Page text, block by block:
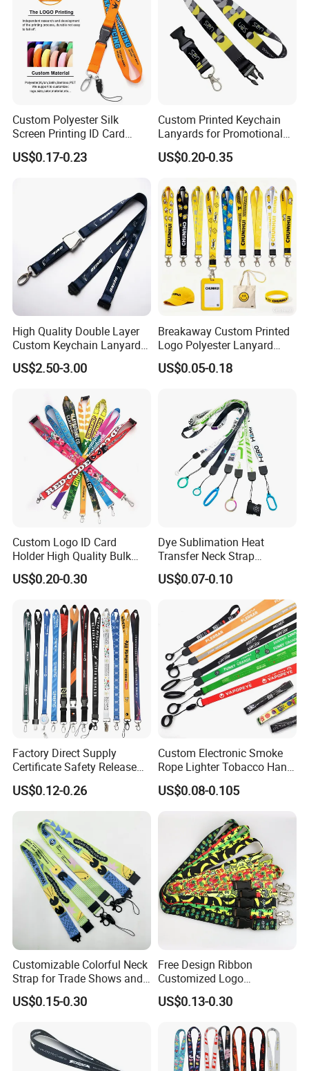
Packaging & Shipping
Customize lanyards ship out by air or sea.
Express will be delivered in 2-8 working days. (PS : also
have DDP option, if you need)
By sea need 25-35 days, this is DUTY PAID WAY.
Custom Polyester Silk
Screen Printing ID Card
Neck Wrist Lanyard
US$0.17-0.23
Custom Printed Keychain
Lanyards for Promotional
Gifts and Branding
US$0.20-0.35
High Quality Double Layer
Custom Keychain Lanyard
Mini Alloy Seatbelt Buckle
Airplane Lanyard Strap with
Lanyard for Promotion
US$2.50-3.00
Breakaway Custom Printed
Logo Polyester Lanyard
Strap with Staff Strap
US$0.05-0.18
Custom Logo ID Card
Holder High Quality Bulk
Printed Neck Polyester
Lanyard for Promotion Gift
US$0.20-0.30
Dye Sublimation Heat
Transfer Neck Strap
Designer Digital Printing
Polyester Color Logo Smoke
US$0.07-0.10
Factory Direct Supply
Certificate Safety Release
Buckle Climbing Mobile
Neck Exhibition Lanyard
US$0.12-0.26
Custom Electronic Smoke
Rope Lighter Tobacco Hang
Phone Printing E-Cigarettes
Black White Energy Vape
Logo and 20mm Silicon
US$0.08-0.105
Customizable Colorful Neck
Strap for Trade Shows and
Festivals
US$0.15-0.30
Free Design Ribbon
Customized Logo
Sublimation Neck Strap
Silkscreen Printed Lanyard
US$0.13-0.30